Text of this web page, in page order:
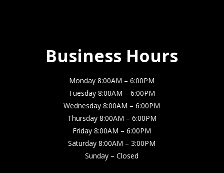
Business Hours
Monday 8:00AM – 6:00PM
Tuesday 8:00AM – 6:00PM
Wednesday 8:00AM – 6:00PM
Thursday 8:00AM – 6:00PM
Friday 8:00AM – 6:00PM
Saturday 8:00AM – 3:00PM
Sunday – Closed